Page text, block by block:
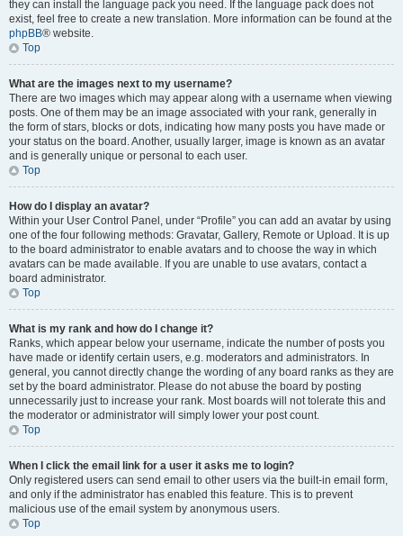
they can install the language pack you need. If the language pack does not
exist, feel free to create a new translation. More information can be found at the
phpBB® website.
Top
What are the images next to my username?
There are two images which may appear along with a username when viewing
posts. One of them may be an image associated with your rank, generally in
the form of stars, blocks or dots, indicating how many posts you have made or
your status on the board. Another, usually larger, image is known as an avatar
and is generally unique or personal to each user.
Top
How do I display an avatar?
Within your User Control Panel, under “Profile” you can add an avatar by using
one of the four following methods: Gravatar, Gallery, Remote or Upload. It is up
to the board administrator to enable avatars and to choose the way in which
avatars can be made available. If you are unable to use avatars, contact a
board administrator.
Top
What is my rank and how do I change it?
Ranks, which appear below your username, indicate the number of posts you
have made or identify certain users, e.g. moderators and administrators. In
general, you cannot directly change the wording of any board ranks as they are
set by the board administrator. Please do not abuse the board by posting
unnecessarily just to increase your rank. Most boards will not tolerate this and
the moderator or administrator will simply lower your post count.
Top
When I click the email link for a user it asks me to login?
Only registered users can send email to other users via the built-in email form,
and only if the administrator has enabled this feature. This is to prevent
malicious use of the email system by anonymous users.
Top